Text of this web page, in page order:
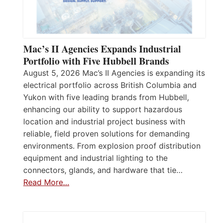
Mac’s II Agencies Expands Industrial
Portfolio with Five Hubbell Brands
August 5, 2026 Mac’s II Agencies is expanding its
electrical portfolio across British Columbia and
Yukon with five leading brands from Hubbell,
enhancing our ability to support hazardous
location and industrial project business with
reliable, field proven solutions for demanding
environments. From explosion proof distribution
equipment and industrial lighting to the
connectors, glands, and hardware that tie…
Read More…